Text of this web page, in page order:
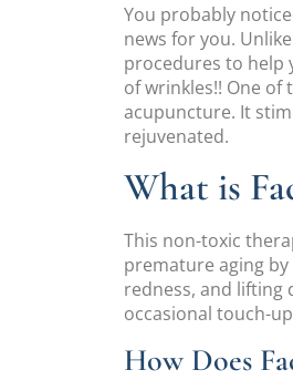
You probably
news for you.
procedures to help
of wrinkles!! One
acupuncture. It
rejuvenated.
What is
This non-toxic
premature aging
redness, and lifting
occasional touch-
How Does